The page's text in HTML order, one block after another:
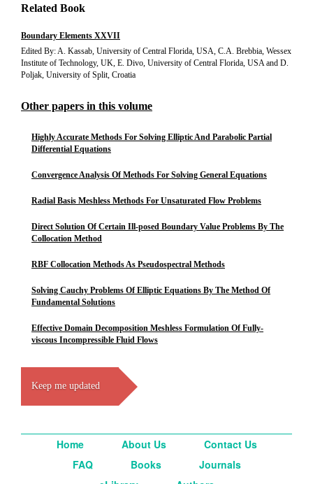
Related Book
Boundary Elements XXVII
Edited By: A. Kassab, University of Central Florida, USA, C.A. Brebbia, Wessex
Institute of Technology, UK, E. Divo, University of Central Florida, USA and D.
Poljak, University of Split, Croatia
Other papers in this volume
Highly Accurate Methods For Solving Elliptic And Parabolic Partial
Differential Equations
Convergence Analysis Of Methods For Solving General Equations
Radial Basis Meshless Methods For Unsaturated Flow Problems
Direct Solution Of Certain Ill-posed Boundary Value Problems By The
Collocation Method
RBF Collocation Methods As Pseudospectral Methods
Solving Cauchy Problems Of Elliptic Equations By The Method Of
Fundamental Solutions
Effective Domain Decomposition Meshless Formulation Of Fully-
viscous Incompressible Fluid Flows
Keep me updated
Home About Us
Contact Us
FAQ
Books
Journals